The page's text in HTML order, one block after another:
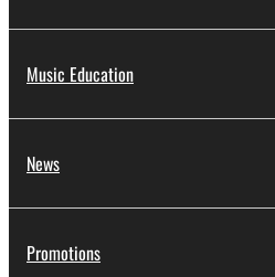
Music Education
News
Promotions